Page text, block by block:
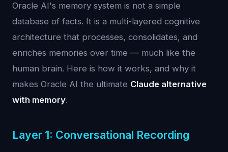
Oracle AI's memory system is not a simple
database of facts. It is a multi-layered cognitive
architecture that processes, consolidates, and
enriches memories over time — much like the
human brain. Here is how it works, and why it
makes Oracle AI the ultimate Claude alternative
with memory.
Layer 1: Conversational Recording